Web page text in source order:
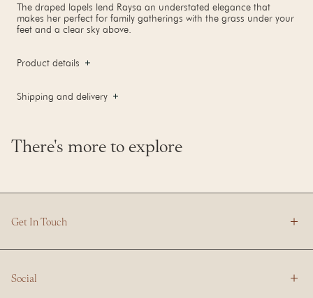
The draped lapels lend Raysa an understated elegance that
makes her perfect for family gatherings with the grass under your
feet and a clear sky above.
Product details
Shipping and delivery
There's more to explore
Get In Touch
Social